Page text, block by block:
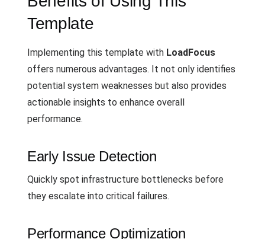
Template
Implementing this template with LoadFocus
offers numerous advantages. It not only identifies
potential system weaknesses but also provides
actionable insights to enhance overall
performance.
Early Issue Detection
Quickly spot infrastructure bottlenecks before
they escalate into critical failures.
Performance Optimization